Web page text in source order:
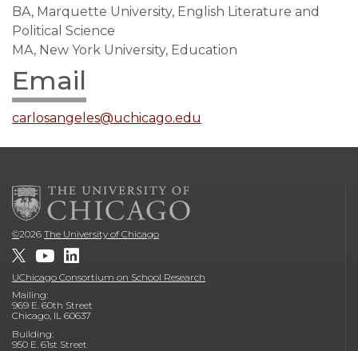
BA, Marquette University, English Literature and
Political Science
MA, New York University, Education
Email
carlosangeles@uchicago.edu
©2026 The University of Chicago
UChicago Consortium on School Research
Mailing:
969 E. 60th Street
Chicago, IL 60637
Building:
950 E. 61st Street